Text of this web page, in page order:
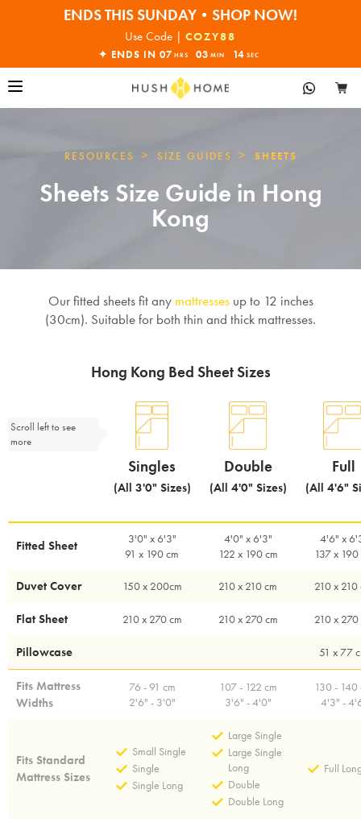
ENDS THIS SUNDAY•SHOP NOW!
30% OFF EVERYTHING
Use Code | COZY88
✦ ENDS IN 07 HRS 03 MIN 13 SEC
RESOURCES > SIZE GUIDES > SHEETS
Sheets Size Guide in Hong
Kong
Our fitted sheets fit any mattressesup to 12 inches
(30cm). Suitable for both thin and thick mattresses.
Hong Kong Bed Sheet Sizes
Scroll left to see
more
Singles
(All 3'0" Sizes)
Double
(All 4'0" Sizes)
Full
(All 4'6"
Fitted Sheet
3'0" x 6'3"
91 x 190 cm
4'0" x 6'3"
122 x 190 cm
4'6" x
137 x 190
Duvet Cover 150 x 200cm 210 x 210 cm 210 x 210
Flat Sheet 210 x 270 cm 210 x 270 cm 210 x 270
Pillowcase 51 x 77
Fits Mattress
Widths
76 - 91 cm
2'6" - 3'0"
107 - 122 cm
3'6" - 4'0"
130 - 140
4'3" -
Fits Standard
Mattress Sizes
Small Single
Single
Single Long
Large Single
Large Single
Long
Double
Double Long
Full